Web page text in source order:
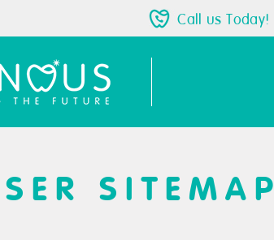
Call us Today!
SITEMAP